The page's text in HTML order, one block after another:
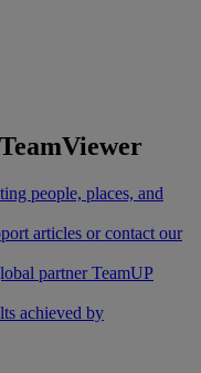
people, places, and
articles or contact our
partner TeamUP
achieved by